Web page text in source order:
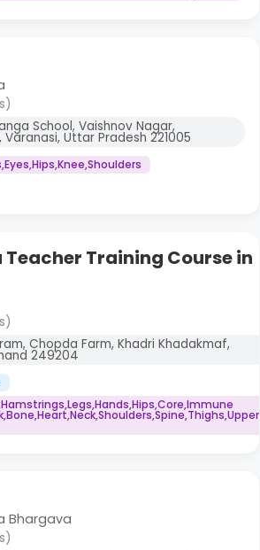
School, Vaishnov Nagar,
Varanasi, Uttar Pradesh 221005
Teacher Training Course in
Chopda Farm, Khadri Khadakmaf,
249204
Bhargava